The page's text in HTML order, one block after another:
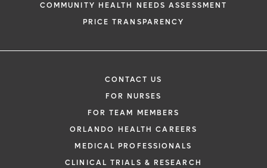
COMMUNITY HEALTH NEEDS ASSESSMENT
PRICE TRANSPARENCY
CONTACT US
FOR NURSES
FOR TEAM MEMBERS
ORLANDO HEALTH CAREERS
MEDICAL PROFESSIONALS
CLINICAL TRIALS & RESEARCH